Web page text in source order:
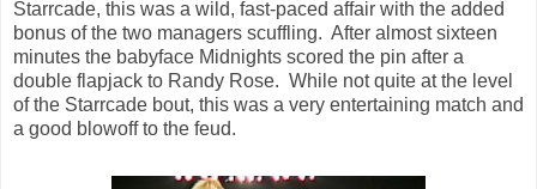
Starrcade, this was a wild, fast-paced affair with the added
bonus of the two managers scuffling. After almost sixteen
minutes the babyface Midnights scored the pin after a
double flapjack to Randy Rose. While not quite at the level
of the Starrcade bout, this was a very entertaining match and
a good blowoff to the feud.